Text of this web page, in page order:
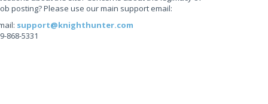
posting? Please use our main support email:
support@knighthunter.com
868-5331